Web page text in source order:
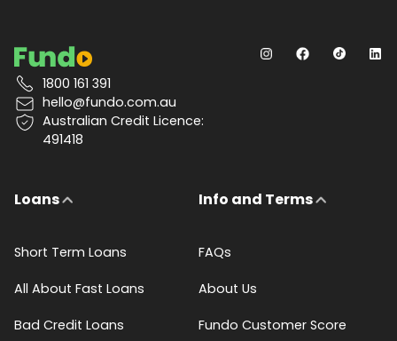
1800 161 391
hello@fundo.com.au
Australian Credit Licence:
491418
Loans
Short Term Loans
All About Fast Loans
Bad Credit Loans
Info and Terms
FAQs
About Us
Fundo Customer Score